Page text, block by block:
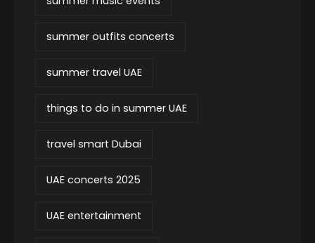
summer outfits concerts
summer travel UAE
things to do in summer UAE
travel smart Dubai
UAE concerts 2025
UAE entertainment